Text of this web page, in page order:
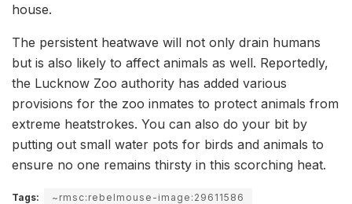
house.
The persistent heatwave will not only drain humans
but is also likely to affect animals as well. Reportedly,
the Lucknow Zoo authority has added various
provisions for the zoo inmates to protect animals from
extreme heatstrokes. You can also do your bit by
putting out small water pots for birds and animals to
ensure no one remains thirsty in this scorching heat.
Tags:
~rmsc:rebelmouse-image:29611586